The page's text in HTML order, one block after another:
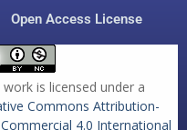
Open Access License
work is licensed under a
Commons Attribution-
4.0 International